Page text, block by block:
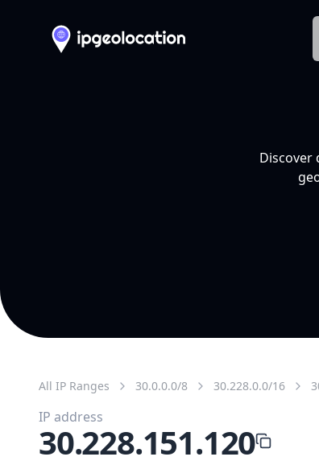
Discover
All IP Ranges 30.0.0.0/8 30.228.0.0/16
IP address
30.228.151.120